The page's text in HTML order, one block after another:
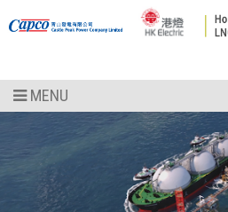
MENU